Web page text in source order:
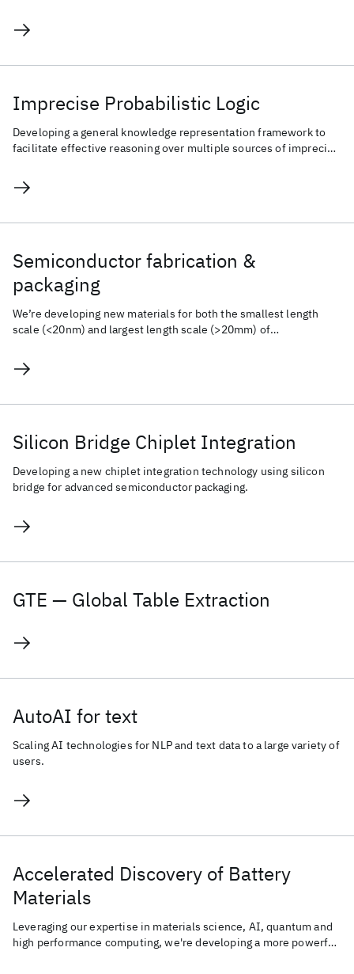
Imprecise Probabilistic Logic
Developing a general knowledge representation framework to
facilitate effective reasoning over multiple sources of imprecise
Semiconductor fabrication &
packaging
We’re developing new materials for both the smallest length
scale (<20nm) and largest length scale (>20mm) of
Silicon Bridge Chiplet Integration
Developing a new chiplet integration technology using silicon
bridge for advanced semiconductor packaging.
GTE — Global Table Extraction
AutoAI for text
Scaling AI technologies for NLP and text data to a large variety of
users.
Accelerated Discovery of Battery
Materials
Leveraging our expertise in materials science, AI, quantum and
high performance computing, we're developing a more powerful,